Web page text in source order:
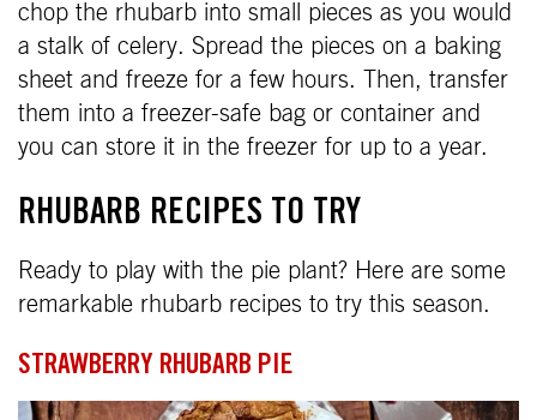
chop the rhubarb into small pieces as you would
a stalk of celery. Spread the pieces on a baking
sheet and freeze for a few hours. Then, transfer
them into a freezer-safe bag or container and
you can store it in the freezer for up to a year.
RHUBARB RECIPES TO TRY
Ready to play with the pie plant? Here are some
remarkable rhubarb recipes to try this season.
STRAWBERRY RHUBARB PIE